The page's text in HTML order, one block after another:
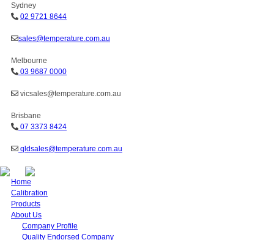
Sydney
02 9721 8644
sales@temperature.com.au
Melbourne
03 9687 0000
vicsales@temperature.com.au
Brisbane
07 3373 8424
qldsales@temperature.com.au
Home
Calibration
Products
About Us
Company Profile
Quality Endorsed Company